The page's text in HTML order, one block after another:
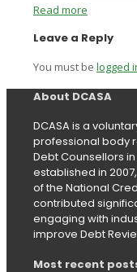
Read more
Leave a Reply
You must be logged
About DCASA
DCASA is a
professional body
Debt Counsellors
established in
of the National
contributed
engaging with
improve Debt
Most recent